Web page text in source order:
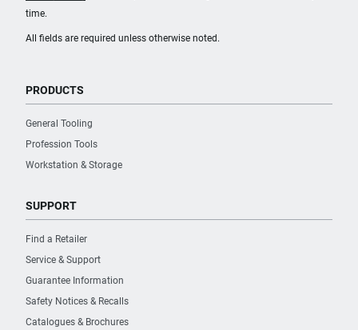
All fields are required unless otherwise noted.
time.
PRODUCTS
General Tooling
Profession Tools
Workstation & Storage
SUPPORT
Find a Retailer
Service & Support
Guarantee Information
Safety Notices & Recalls
Catalogues & Brochures